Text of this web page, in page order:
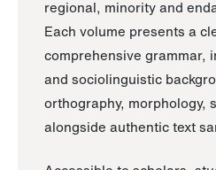
regional, minority and
Each volume presents a
comprehensive grammar,
and sociolinguistic
orthography, morphology,
alongside authentic text